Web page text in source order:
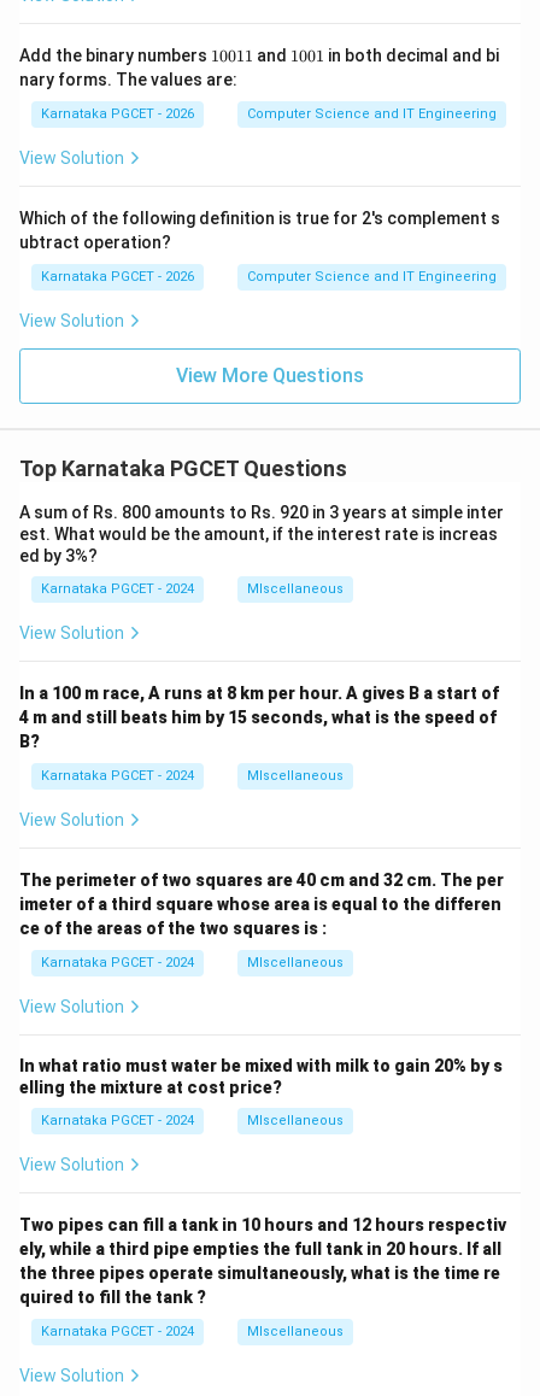
Add the binary numbers 1
0
0
10011 and 1
1
1001 in both decimal and bi
nary forms. The values are:
Karnataka PGCET - 2026 Computer Science and IT Engineering
View Solution
Which of the following definition is true for 2's complement s
ubtract operation?
Karnataka PGCET - 2026 Computer Science and IT Engineering
View Solution
View More Questions
Top Karnataka PGCET Questions
A sum of Rs. 800 amounts to Rs. 920 in 3 years at simple inter
est. What would be the amount, if the interest rate is increas
ed by 3%?
Karnataka PGCET - 2024 MIscellaneous
View Solution
In a 100 m race, A runs at 8 km per hour. A gives B a start of
4 m and still beats him by 15 seconds, what is the speed of
B?
Karnataka PGCET - 2024 MIscellaneous
View Solution
The perimeter of two squares are 40 cm and 32 cm. The per
imeter of a third square whose area is equal to the differen
ce of the areas of the two squares is :
Karnataka PGCET - 2024 MIscellaneous
View Solution
In what ratio must water be mixed with milk to gain 20% by s
elling the mixture at cost price?
Karnataka PGCET - 2024 MIscellaneous
View Solution
Two pipes can fill a tank in 10 hours and 12 hours respectiv
ely, while a third pipe empties the full tank in 20 hours. If all
the three pipes operate simultaneously, what is the time re
quired to fill the tank ?
Karnataka PGCET - 2024 MIscellaneous
View Solution